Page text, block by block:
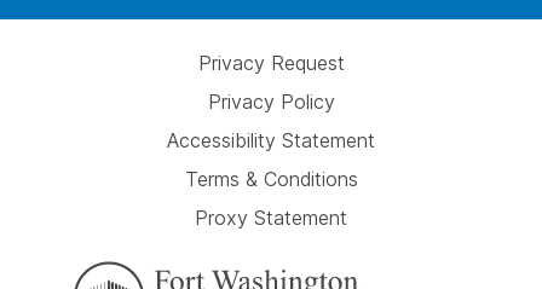
Privacy Request
Privacy Policy
Accessibility Statement
Terms & Conditions
Proxy Statement